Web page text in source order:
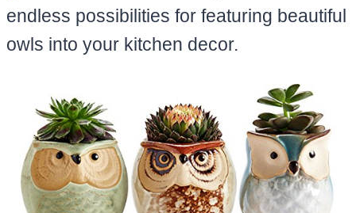
endless possibilities for featuring beautiful
owls into your kitchen decor.